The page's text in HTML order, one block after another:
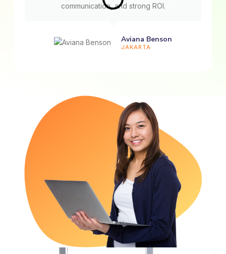
communication, and strong ROI.
Aviana Benson
JAKARTA